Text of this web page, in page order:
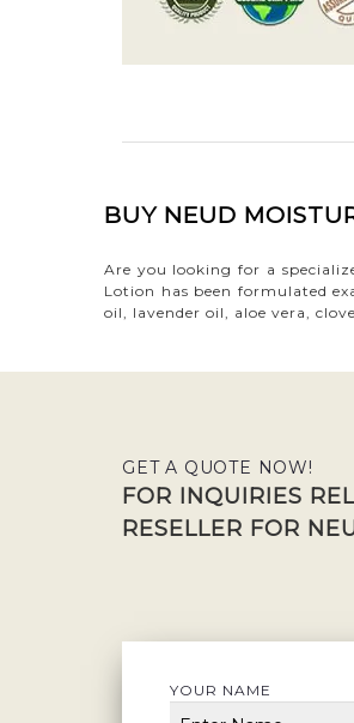
BUY NEUD
Are you looking for a
Lotion has been formulated
oil, lavender oil, aloe vera,
GET A QUOTE NOW!
FOR INQUIRIES
RESELLER FOR
YOUR NAME